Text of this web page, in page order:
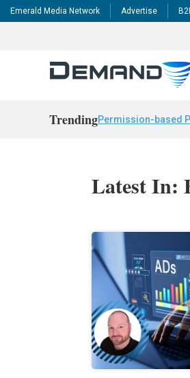
Emerald Media Network Advertise
TrendingPermission-based
Latest In: